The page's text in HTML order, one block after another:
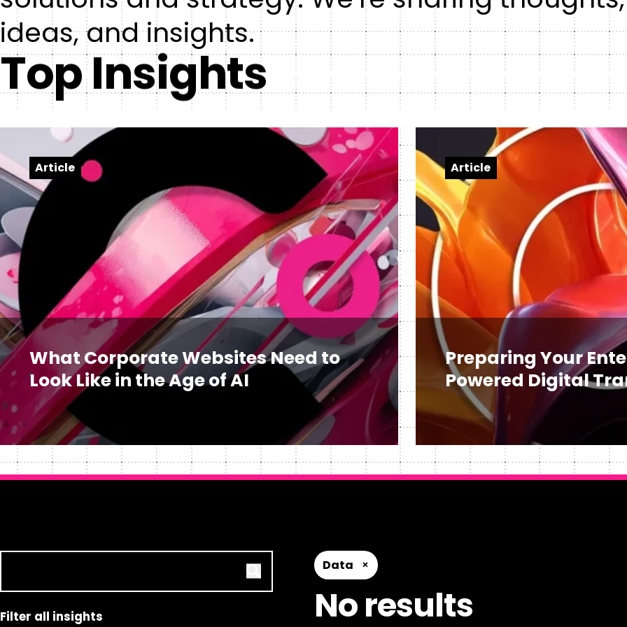
DXP & CMS Platforms
AI & Technology Integration
Custom Web Development
Authoring & Publishing
Systems Support
ideas, and insights.
Top Insights
Article
What Corporate Websites Need to
Look Like in the Age of AI
Article
Preparing Your
Powered Digital
Filter all insights
Data
No results